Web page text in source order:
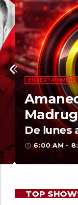
MARTÍ NOTICIAS
Martí
access_time 8:00 AM -
TOP